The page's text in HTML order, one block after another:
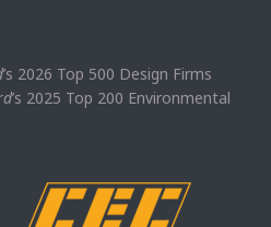
’s 2026 Top 500 Design Firms
’s 2025 Top 200 Environmental